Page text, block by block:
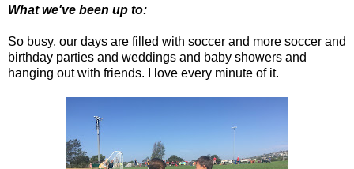
What we've been up to:
So busy, our days are filled with soccer and more soccer and
birthday parties and weddings and baby showers and
hanging out with friends. I love every minute of it.